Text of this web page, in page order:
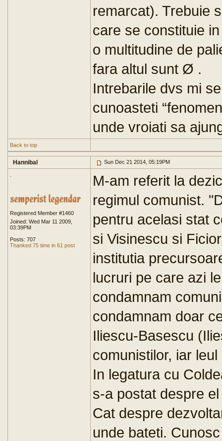
remarcat). Trebuie
care se constituie
o multitudine de
fara altul sunt Ø .
Intrebarile dvs mi
cunoasteti
unde vroiati sa
Back to top
Hannibal Sun Dec 21 2014, 05:19PM
.
Registered Member #1460
Joined: Wed Mar 11 2009,
03:39PM
Posts: 707
Thanked 75 time in 61 post
M-am referit la
regimul comunist.
pentru acelasi stat
si Visinescu si
institutia
lucruri pe care azi
condamnam
condamnam doar
Iliescu-Basescu
comunistilor, iar
In legatura cu
s-a postat despre
Cat despre
unde bateti.